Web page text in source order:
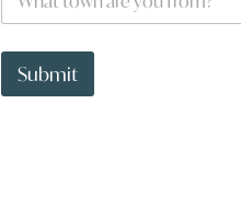
q
i
a
t
o
Submit